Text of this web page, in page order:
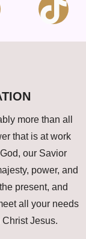
more than all
that is at work
our Savior
power, and
present, and
all your needs
Jesus.